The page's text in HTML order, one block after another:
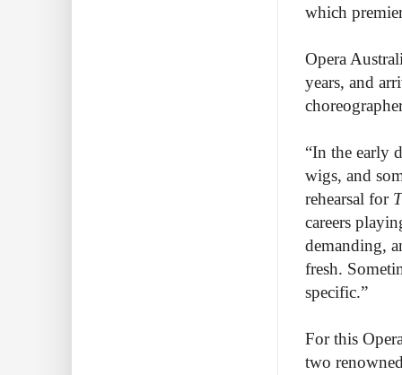
which
Opera
years, and
“In the early
wigs, and
rehearsal for
careers
demanding,
fresh.
specific.”
For this
two